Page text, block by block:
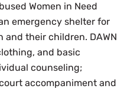
Women in Need
emergency shelter for
and their children. DAWN
and basic
counseling;
accompaniment and